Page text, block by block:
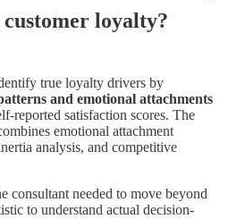
loyalty?
true loyalty drivers by
and emotional attachments
reported satisfaction scores. The
emotional attachment
analysis, and competitive
consultant needed to move beyond
to understand actual decision-